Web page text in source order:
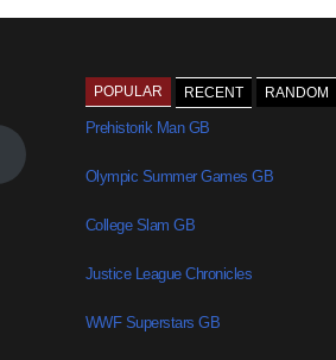
POPULAR RECENT RANDOM
Prehistorik Man GB
Olympic Summer Games GB
College Slam GB
Justice League Chronicles
WWF Superstars GB